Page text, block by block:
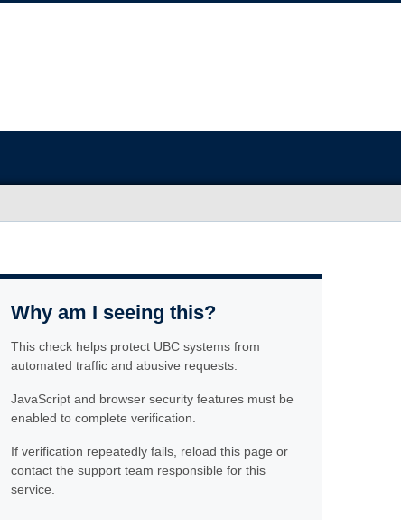
Why am I seeing this?
This check helps protect UBC systems from
automated traffic and abusive requests.
JavaScript and browser security features must be
enabled to complete verification.
If verification repeatedly fails, reload this page or
contact the support team responsible for this
service.